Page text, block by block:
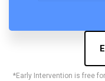
*Early Intervention is free